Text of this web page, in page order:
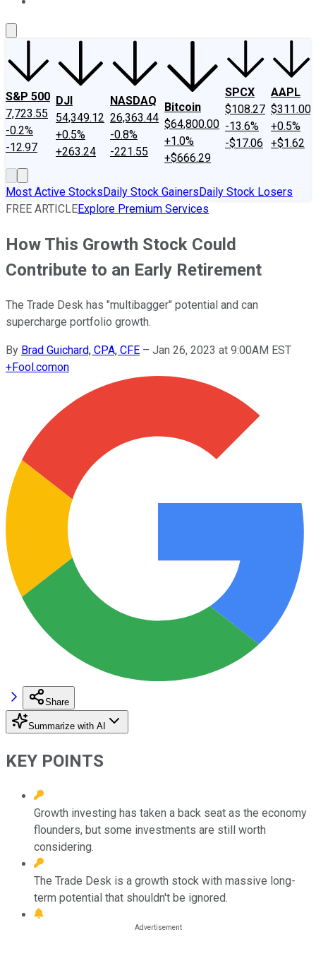
S&P 500
7,723.55
-0.2%
-12.97
DJI
54,349.12
+0.5%
+263.24
NASDAQ
26,363.44
-0.8%
-221.55
Bitcoin
$64,800.00
+1.0%
+$666.29
SPCX
$108.27
-13.6%
-$17.06
AAPL
$311.00
+0.5%
+$1.62
Most Active StocksDaily Stock GainersDaily Stock Losers
FREE ARTICLEExplore Premium Services
How This Growth Stock Could
Contribute to an Early Retirement
The Trade Desk has "multibagger" potential and can
supercharge portfolio growth.
By Brad Guichard, CPA, CFE – Jan 26, 2023 at 9:00AM EST
+Fool.comon
Share
Summarize with AI
KEY POINTS
Growth investing has taken a back seat as the economy
flounders, but some investments are still worth
considering.
The Trade Desk is a growth stock with massive long-
term potential that shouldn't be ignored.